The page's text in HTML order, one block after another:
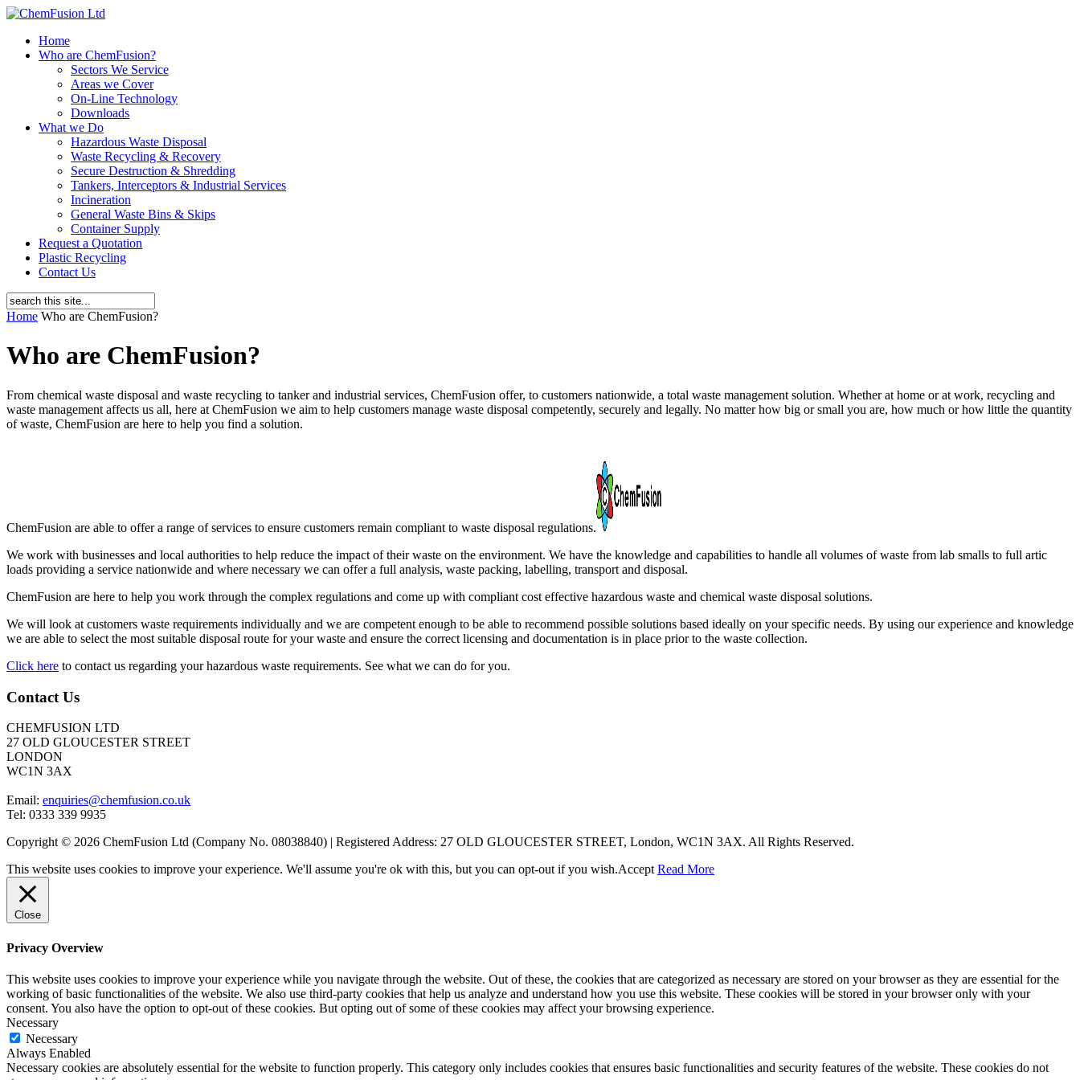
Home
Who are ChemFusion?
Sectors We Service
Areas we Cover
On-Line Technology
Downloads
What we Do
Hazardous Waste Disposal
Waste Recycling & Recovery
Secure Destruction & Shredding
Tankers, Interceptors & Industrial Services
Incineration
General Waste Bins & Skips
Container Supply
Request a Quotation
Plastic Recycling
Contact Us
Home Who are ChemFusion?
Who are ChemFusion?
From chemical waste disposal and waste recycling to tanker and industrial services, ChemFusion offer, to customers nationwide, a total waste management solution. Whether at home or at work, recycling and
waste management affects us all, here at ChemFusion we aim to help customers manage waste disposal competently, securely and legally. No matter how big or small you are, how much or how little the quantity
of waste, ChemFusion are here to help you find a solution.
ChemFusion are able to offer a range of services to ensure customers remain compliant to waste disposal regulations.
We work with businesses and local authorities to help reduce the impact of their waste on the environment. We have the knowledge and capabilities to handle all volumes of waste from lab smalls to full artic
loads providing a service nationwide and where necessary we can offer a full analysis, waste packing, labelling, transport and disposal.
ChemFusion are here to help you work through the complex regulations and come up with compliant cost effective hazardous waste and chemical waste disposal solutions.
We will look at customers waste requirements individually and we are competent enough to be able to recommend possible solutions based ideally on your specific needs. By using our experience and knowledge
we are able to select the most suitable disposal route for your waste and ensure the correct licensing and documentation is in place prior to the waste collection.
Click here to contact us regarding your hazardous waste requirements. See what we can do for you.
Contact Us
CHEMFUSION LTD
27 OLD GLOUCESTER STREET
LONDON
WC1N 3AX
Email: enquiries@chemfusion.co.uk
Tel: 0333 339 9935
Copyright © 2026 ChemFusion Ltd (Company No. 08038840) | Registered Address: 27 OLD GLOUCESTER STREET, London, WC1N 3AX. All Rights Reserved.
This website uses cookies to improve your experience. We'll assume you're ok with this, but you can opt-out if you wish.Accept Read More
Close
Privacy Overview
This website uses cookies to improve your experience while you navigate through the website. Out of these, the cookies that are categorized as necessary are stored on your browser as they are essential for the
working of basic functionalities of the website. We also use third-party cookies that help us analyze and understand how you use this website. These cookies will be stored in your browser only with your
consent. You also have the option to opt-out of these cookies. But opting out of some of these cookies may affect your browsing experience.
Necessary
Necessary
Always Enabled
Necessary cookies are absolutely essential for the website to function properly. This category only includes cookies that ensures basic functionalities and security features of the website. These cookies do not